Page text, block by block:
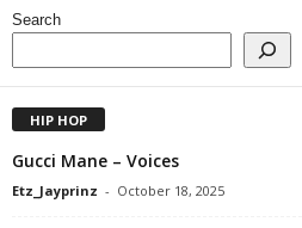
Search
HIP HOP
Gucci Mane – Voices
Etz_Jayprinz - October 18, 2025